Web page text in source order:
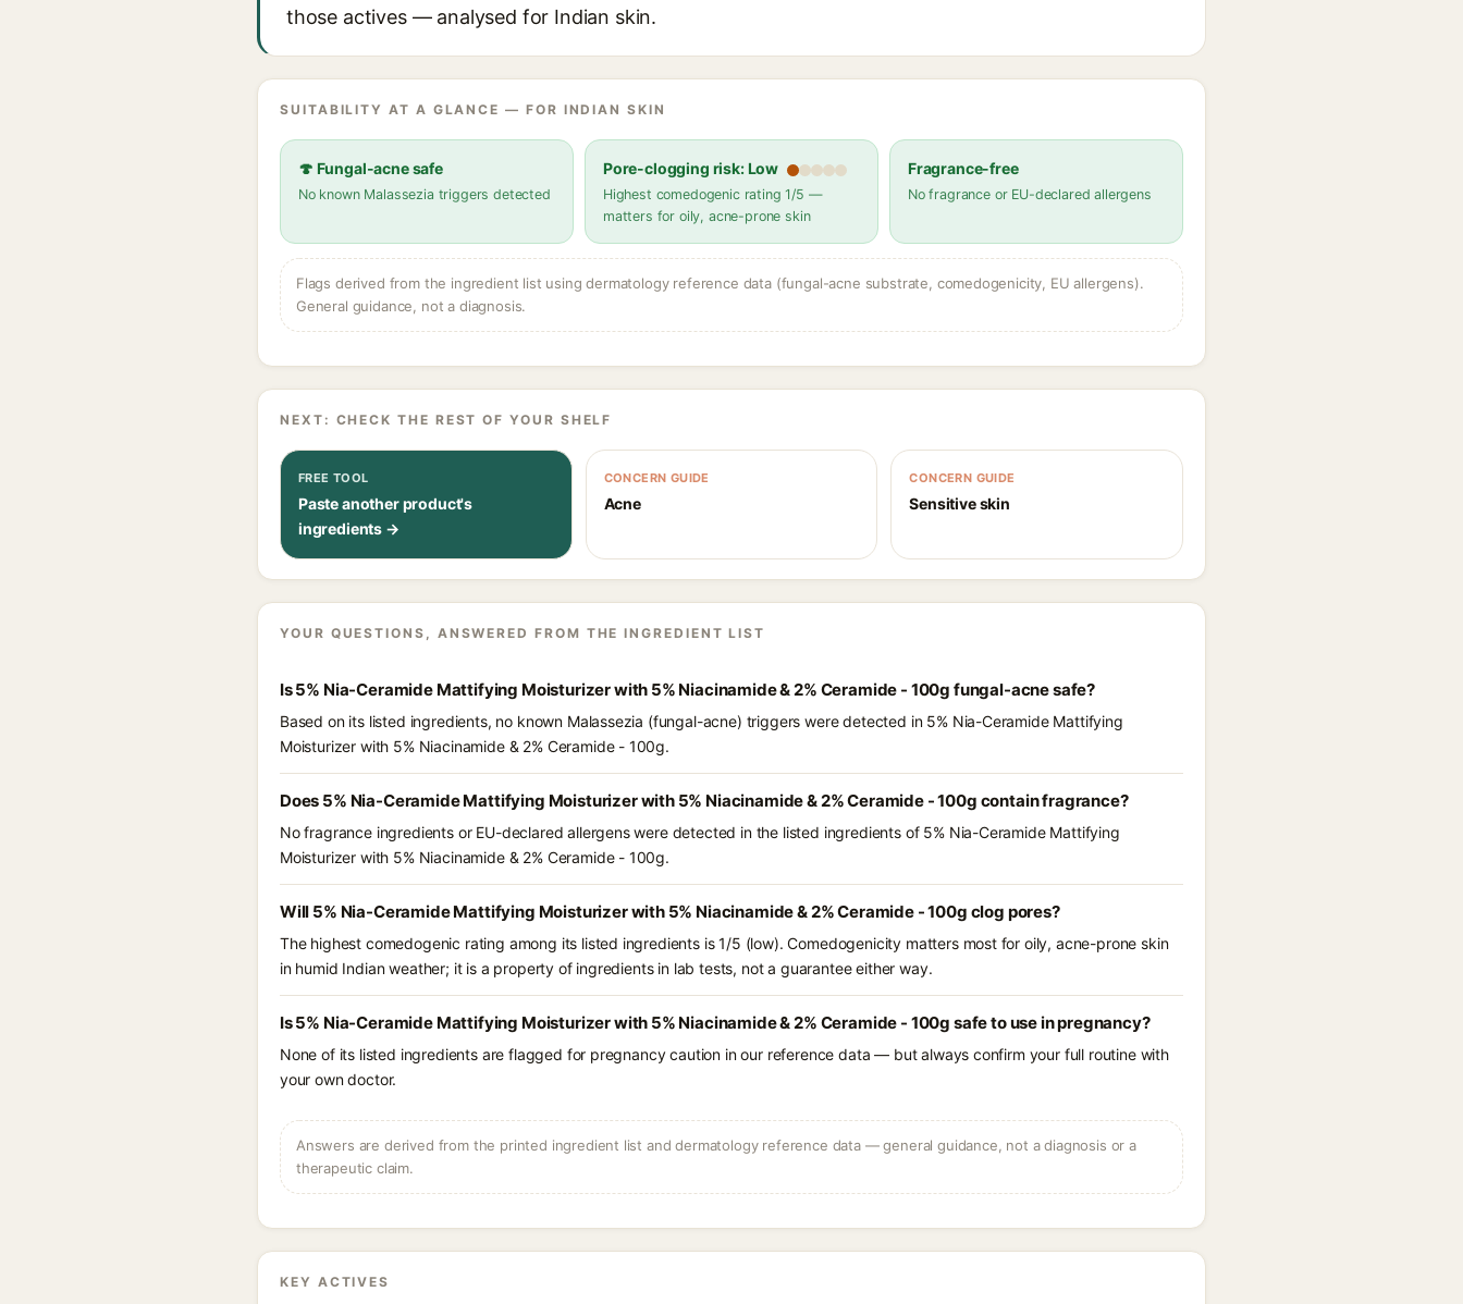
those actives — analysed for Indian skin.
SUITABILITY AT A GLANCE — FOR INDIAN SKIN
🍄 Fungal-acne safe
No known Malassezia triggers detected
Pore-clogging risk: Low
Highest comedogenic rating 1/5 —
matters for oily, acne-prone skin
Fragrance-free
No fragrance or EU-declared allergens
Flags derived from the ingredient list using dermatology reference data (fungal-acne substrate, comedogenicity, EU allergens).
General guidance, not a diagnosis.
NEXT: CHECK THE REST OF YOUR SHELF
FREE TOOL
Paste another product's
ingredients →
CONCERN GUIDE
Acne
CONCERN GUIDE
Sensitive skin
YOUR QUESTIONS, ANSWERED FROM THE INGREDIENT LIST
Is 5% Nia-Ceramide Mattifying Moisturizer with 5% Niacinamide & 2% Ceramide - 100g fungal-acne safe?
Based on its listed ingredients, no known Malassezia (fungal-acne) triggers were detected in 5% Nia-Ceramide Mattifying
Moisturizer with 5% Niacinamide & 2% Ceramide - 100g.
Does 5% Nia-Ceramide Mattifying Moisturizer with 5% Niacinamide & 2% Ceramide - 100g contain fragrance?
No fragrance ingredients or EU-declared allergens were detected in the listed ingredients of 5% Nia-Ceramide Mattifying
Moisturizer with 5% Niacinamide & 2% Ceramide - 100g.
Will 5% Nia-Ceramide Mattifying Moisturizer with 5% Niacinamide & 2% Ceramide - 100g clog pores?
The highest comedogenic rating among its listed ingredients is 1/5 (low). Comedogenicity matters most for oily, acne-prone skin
in humid Indian weather; it is a property of ingredients in lab tests, not a guarantee either way.
Is 5% Nia-Ceramide Mattifying Moisturizer with 5% Niacinamide & 2% Ceramide - 100g safe to use in pregnancy?
None of its listed ingredients are flagged for pregnancy caution in our reference data — but always confirm your full routine with
your own doctor.
Answers are derived from the printed ingredient list and dermatology reference data — general guidance, not a diagnosis or a
therapeutic claim.
KEY ACTIVES